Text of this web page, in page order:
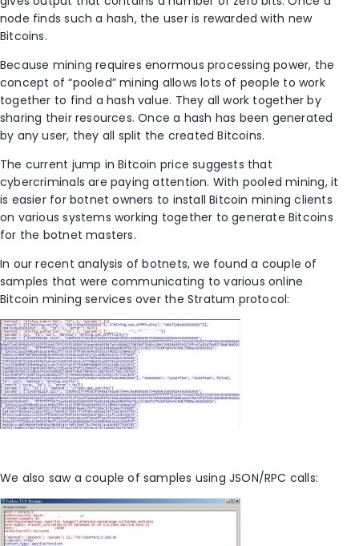
node finds such a hash, the user is rewarded with new
Bitcoins.
Because mining requires enormous processing power, the
concept of “pooled” mining allows lots of people to work
together to find a hash value. They all work together by
sharing their resources. Once a hash has been generated
by any user, they all split the created Bitcoins.
The current jump in Bitcoin price suggests that
cybercriminals are paying attention. With pooled mining, it
is easier for botnet owners to install Bitcoin mining clients
on various systems working together to generate Bitcoins
for the botnet masters.
In our recent analysis of botnets, we found a couple of
samples that were communicating to various online
Bitcoin mining services over the Stratum protocol:
We also saw a couple of samples using JSON/RPC calls: